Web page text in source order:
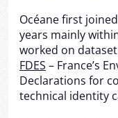
Océane first
years mainly
worked on
FDES – France’s
Declarations for
technical identity